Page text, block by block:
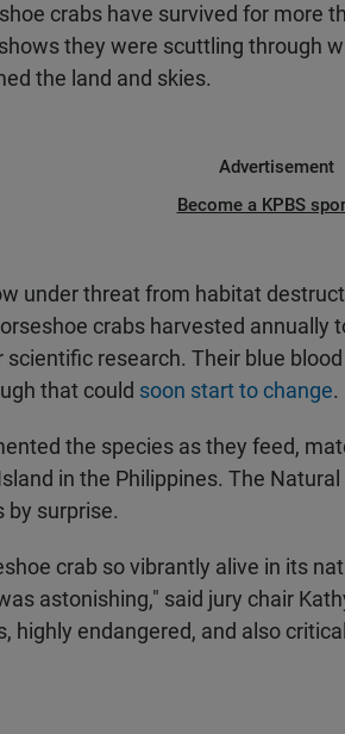
crabs have survived for more
they were scuttling through
the land and skies.
Advertisement
Become a KPBS
under threat from habitat
crabs harvested annually
scientific research. Their blue
that could soon start to change.
the species as they feed,
in the Philippines. The
by surprise.
crab so vibrantly alive in its
astonishing," said jury chair
highly endangered, and also